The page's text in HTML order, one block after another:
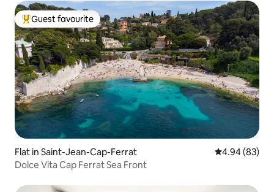
Top guest favourite
Guest favourite
Flat in Saint-Jean-Cap-Ferrat 4.94 out of 5
4.94 (83)
Dolce Vita Cap Ferrat Sea Front